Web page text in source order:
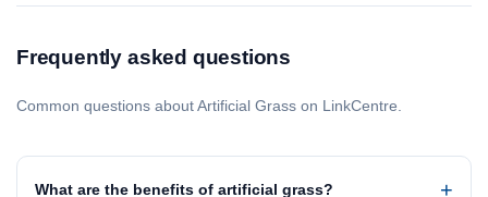
Frequently asked questions
Common questions about Artificial Grass on LinkCentre.
What are the benefits of artificial grass?